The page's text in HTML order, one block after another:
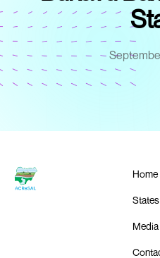
Home
States
Media